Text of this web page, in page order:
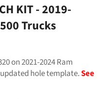
KIT - 2019-
Trucks
on 2021-2024 Ram
hole template.See